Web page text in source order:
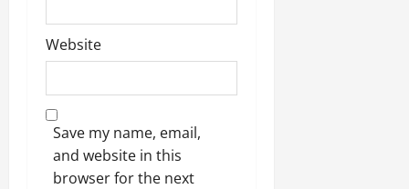
Website
Save my name, email,
and website in this
browser for the next